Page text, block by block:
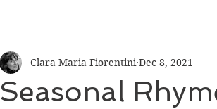
Seasonal
Clara Maria Fiorentini Dec 8, 2021